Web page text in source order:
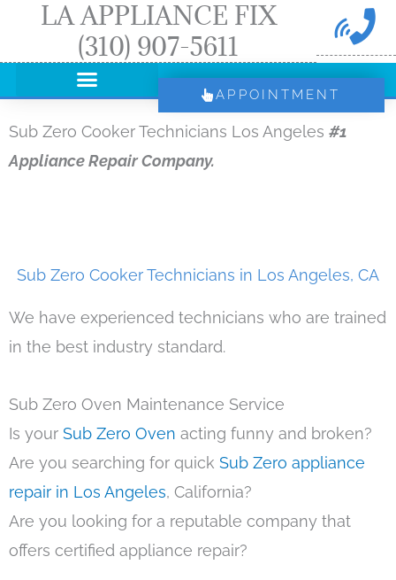
LA APPLIANCE FIX
(310) 907-5611
APPOINTMENT
Sub Zero Cooker Technicians Los Angeles #1
Appliance Repair Company.
Sub Zero Cooker Technicians in Los Angeles, CA
We have experienced technicians who are trained
in the best industry standard.
Sub Zero Oven Maintenance Service
Is your Sub Zero Oven acting funny and broken?
Are you searching for quick Sub Zero appliance
repair in Los Angeles, California?
Are you looking for a reputable company that
offers certified appliance repair?